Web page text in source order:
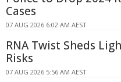
Cases
07 AUG 2026 6:02 AM AEST
RNA Twist Sheds
Risks
07 AUG 2026 5:56 AM AEST